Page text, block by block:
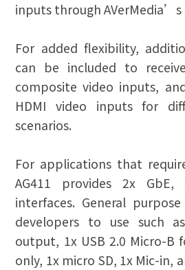
inputs through AVerMedia’s
For added flexibility,
can be included to
composite video inputs,
HDMI video inputs for
scenarios.
For applications that
AG411 provides 2x
interfaces. General
developers to use such
output, 1x USB 2.0 Micro-B
only, 1x micro SD, 1x Mic-in,